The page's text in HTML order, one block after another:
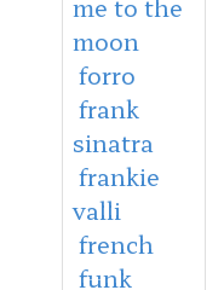
moon
forro
frank
sinatra
frankie
valli
french
funk